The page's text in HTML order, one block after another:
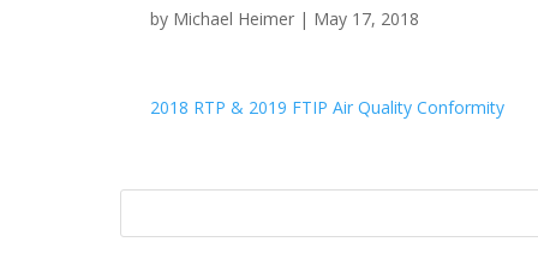
by Michael Heimer | May 17, 2018
2018 RTP & 2019 FTIP Air Quality Conformity